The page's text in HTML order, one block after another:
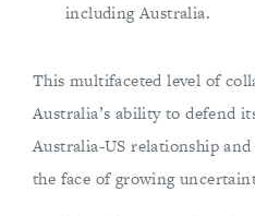
including Australia.
This multifaceted level of
Australia’s ability to defend
Australia-US relationship
the face of growing